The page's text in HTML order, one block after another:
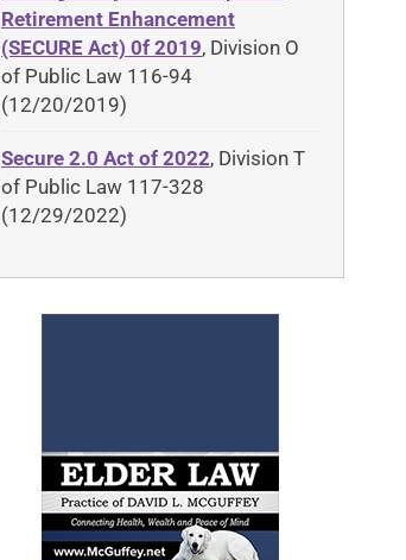
Retirement Enhancement
(SECURE Act) 0f 2019, Division O
of Public Law 116-94
(12/20/2019)
Secure 2.0 Act of 2022, Division T
of Public Law 117-328
(12/29/2022)